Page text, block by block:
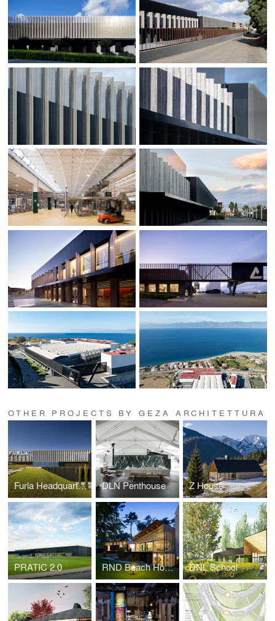
OTHER PROJECTS BY GEZA ARCHITETTURA
Furla Headquarters & Production Complex DLN Penthouse Z House
PRATIC 2.0 RND Beach House DNL School